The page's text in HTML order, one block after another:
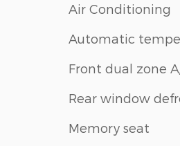
Air Conditioning
Automatic
Front dual zone
Rear window
Memory seat